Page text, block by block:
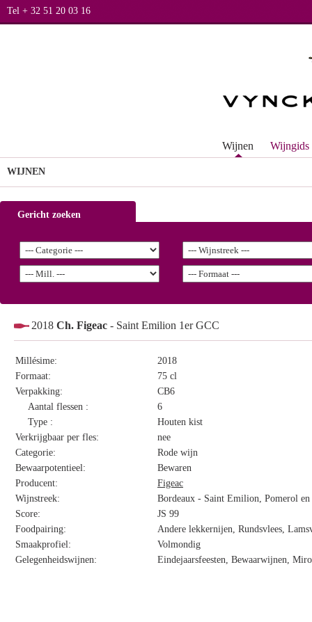
Tel + 32 51 20 03 16
Wijnen Wijngids
WIJNEN
Gericht zoeken
2018 Ch. Figeac - Saint Emilion 1er GCC
Millésime:
2018
Formaat:
75 cl
Verpakking:
CB6
Aantal flessen :
6
Type :
Houten kist
Verkrijgbaar per fles:
nee
Categorie:
Rode wijn
Bewaarpotentieel:
Bewaren
Producent:
Figeac
Wijnstreek:
Bordeaux - Saint Emilion, Pomerol en
Score:
JS 99
Foodpairing:
Andere lekkernijen, Rundsvlees,
Smaakprofiel:
Volmondig
Gelegenheidswijnen:
Eindejaarsfeesten, Bewaarwijnen,